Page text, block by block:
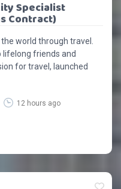
Specialist
Contract)
world through travel.
lifelong friends and
for travel, launched
12 hours ago